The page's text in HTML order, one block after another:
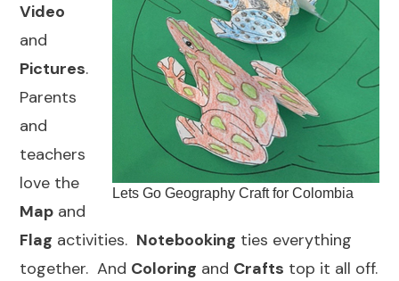
Lets Go Geography Craft for Colombia
Video
and
Pictures.
Parents
and
teachers
love the
Map and
Flag activities. Notebooking ties everything
together. And Coloring and Crafts top it all off.